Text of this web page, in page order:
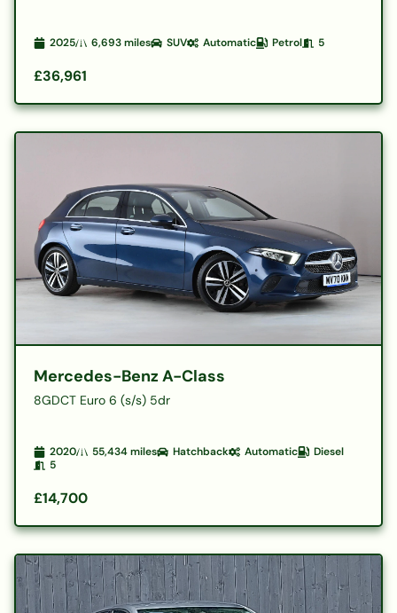
2025 6,693miles SUV Automatic Petrol 5
£36,961
Mercedes-Benz A-Class
8GDCT Euro 6 (s/s) 5dr
2020 55,434miles Hatchback Automatic
Diesel
5
£14,700